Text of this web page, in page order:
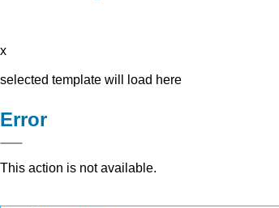
x
selected template will load here
Error
This action is not available.